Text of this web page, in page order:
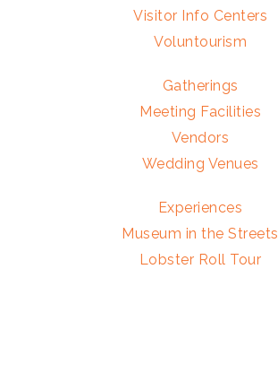
Visitor Info Centers
Voluntourism
Gatherings
Meeting Facilities
Vendors
Wedding Venues
Experiences
Museum in the Streets
Lobster Roll Tour